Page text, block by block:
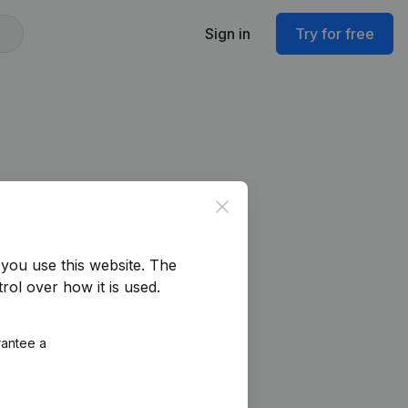
Sign in Try for free
Close
use this website. The
over how it is used.
a